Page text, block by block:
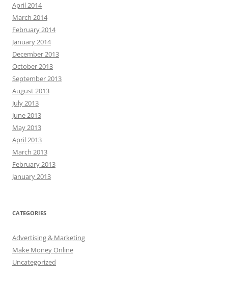
April 2014
March 2014
February 2014
January 2014
December 2013
October 2013
September 2013
August 2013
July 2013
June 2013
May 2013
April 2013
March 2013
February 2013
January 2013
CATEGORIES
Advertising & Marketing
Make Money Online
Uncategorized